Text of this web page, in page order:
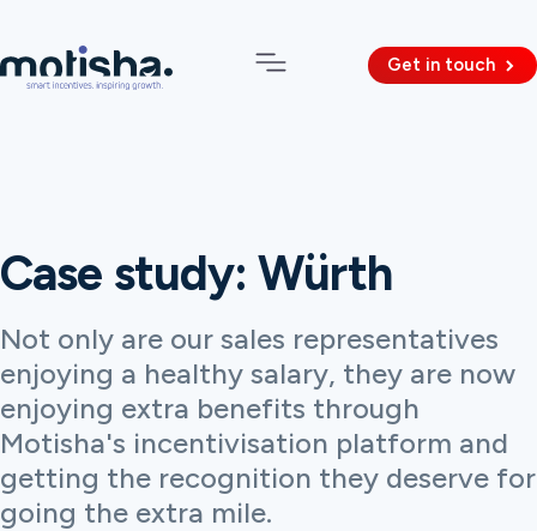
Get in touch
Case study: Würth
Not only are our sales representatives
enjoying a healthy salary, they are now
enjoying extra benefits through
Motisha's incentivisation platform and
getting the recognition they deserve for
going the extra mile.